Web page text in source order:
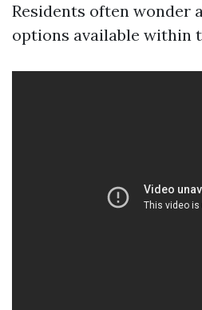
Residents often wonder
options available within